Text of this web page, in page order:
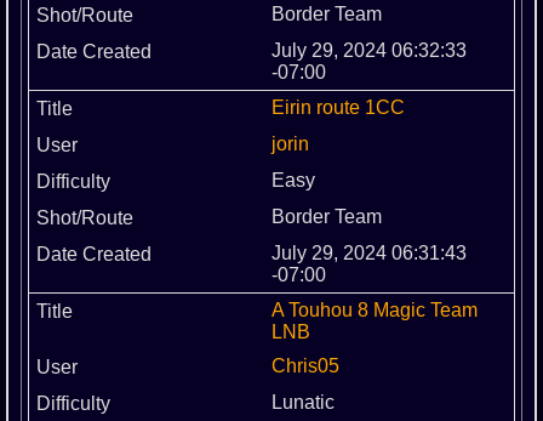
Border Team
July 29, 2024 06:32:33
-07:00
Eirin route 1CC
jorin
Easy
Border Team
July 29, 2024 06:31:43
-07:00
A Touhou 8 Magic Team
LNB
Chris05
Lunatic